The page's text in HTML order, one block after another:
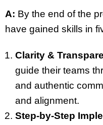
A: By the end of the
have gained skills in
Clarity &
guide their teams
and authentic
and alignment.
Step-by-Step